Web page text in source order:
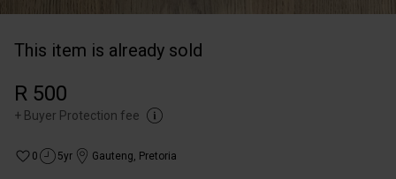
This item is already sold
R 500
+ Buyer Protection fee
0 5yr Gauteng, Pretoria